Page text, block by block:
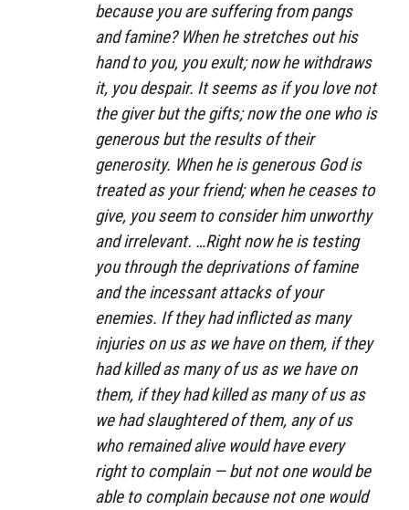
because you are suffering from pangs
and famine? When he stretches out his
hand to you, you exult; now he withdraws
it, you despair. It seems as if you love not
the giver but the gifts; now the one who is
generous but the results of their
generosity. When he is generous God is
treated as your friend; when he ceases to
give, you seem to consider him unworthy
and irrelevant. …Right now he is testing
you through the deprivations of famine
and the incessant attacks of your
enemies. If they had inflicted as many
injuries on us as we have on them, if they
had killed as many of us as we have on
them, if they had killed as many of us as
we had slaughtered of them, any of us
who remained alive would have every
right to complain — but not one would be
able to complain because not one would